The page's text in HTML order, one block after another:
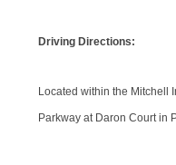
Driving Directions:
Located within the Mitchell
Parkway at Daron Court in